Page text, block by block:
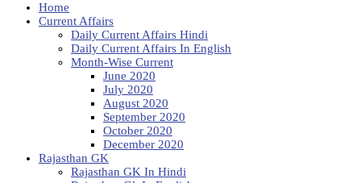
Home
Current Affairs
Daily Current Affairs Hindi
Daily Current Affairs In English
Month-Wise Current
June 2020
July 2020
August 2020
September 2020
October 2020
December 2020
Rajasthan GK
Rajasthan GK In Hindi